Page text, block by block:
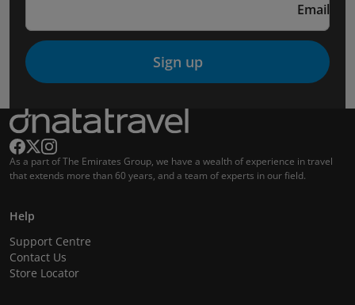
Email
Sign up
As a part of The Emirates Group, we have a wealth of experience in travel
that extends more than 60 years, and a team of experts in our field.
Help
Support Centre
Contact Us
Store Locator